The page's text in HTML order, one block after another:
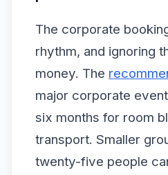
The corporate
rhythm, and ignoring
money. The
major corporate
six months for room
transport. Smaller
twenty-five people